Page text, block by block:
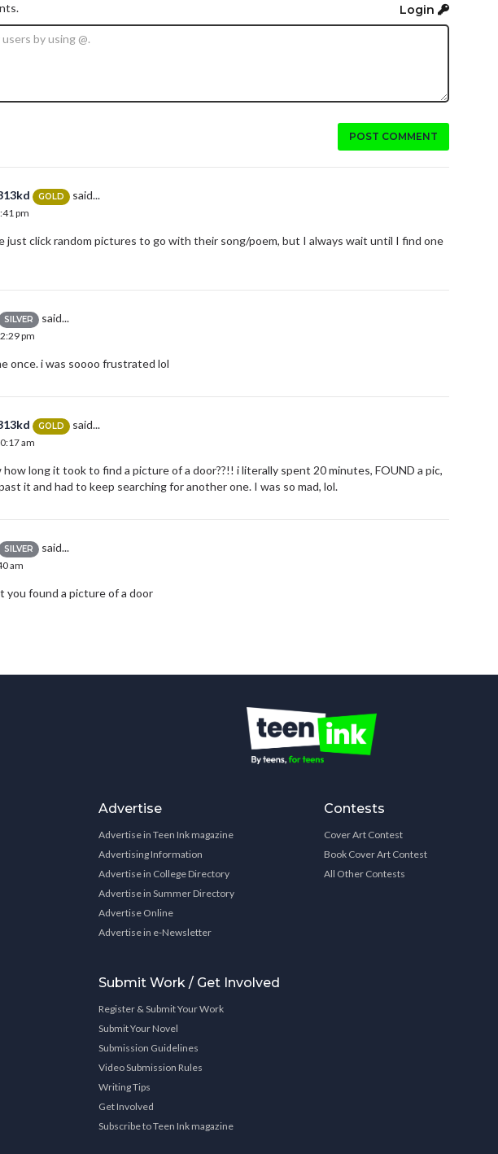
Login
POST COMMENT
GOLD said...
pm
just click random pictures to go with their song/poem, but I always wait until I find one
SILVER said...
pm
once. i was soooo frustrated lol
GOLD said...
am
long it took to find a picture of a door??!! i literally spent 20 minutes, FOUND a pic,
it and had to keep searching for another one. I was so mad, lol.
SILVER said...
am
you found a picture of a door
Advertise
Advertise in Teen Ink magazine
Advertising Information
Advertise in College Directory
Advertise in Summer Directory
Advertise Online
Advertise in e-Newsletter
Submit Work / Get Involved
Register & Submit Your Work
Submit Your Novel
Submission Guidelines
Video Submission Rules
Writing Tips
Get Involved
Subscribe to Teen Ink magazine
Contests
Cover Art Contest
Book Cover Art Contest
All Other Contests